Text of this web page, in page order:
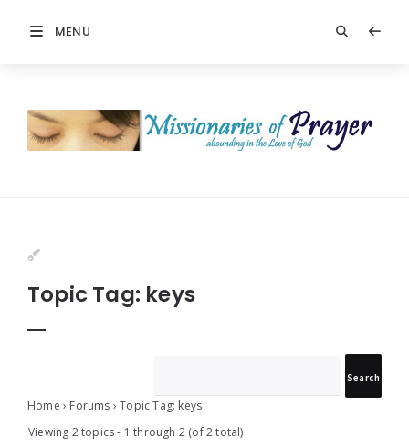
MENU
Prayer
Topic Tag: keys
Home › Forums › Topic Tag: keys
Viewing 2 topics - 1 through 2 (of 2 total)